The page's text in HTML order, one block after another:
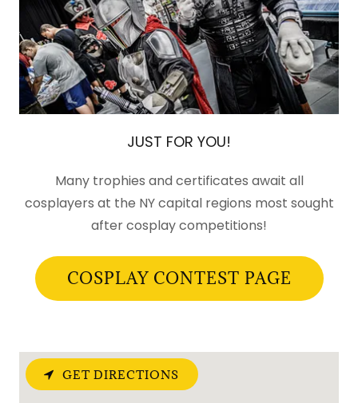
JUST FOR YOU!
Many trophies and certificates await all
cosplayers at the NY capital regions most sought
after cosplay competitions!
COSPLAY CONTEST PAGE
GET DIRECTIONS